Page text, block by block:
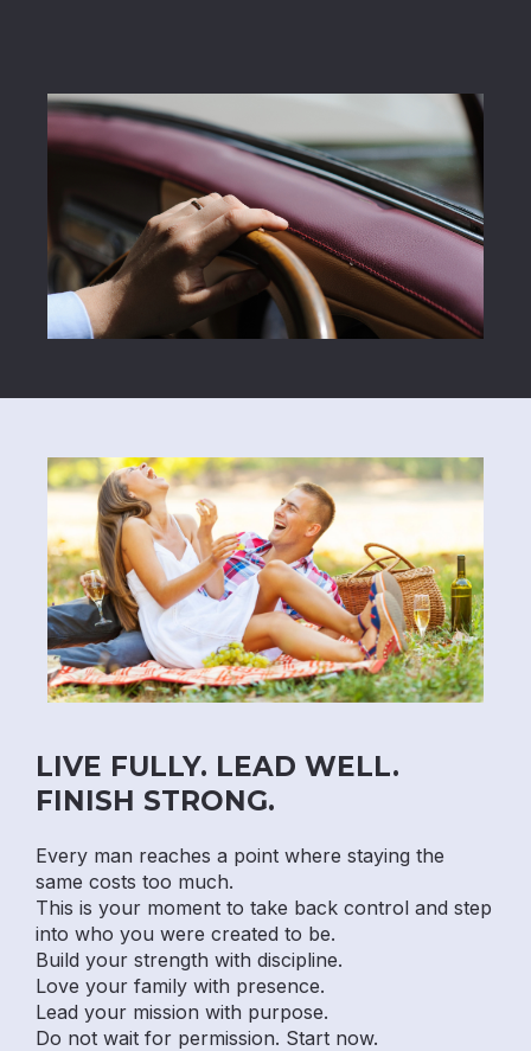
LIVE FULLY. LEAD WELL.
FINISH STRONG.
Every man reaches a point where staying the
same costs too much.
This is your moment to take back control and step
into who you were created to be.
Build your strength with discipline.
Love your family with presence.
Lead your mission with purpose.
Do not wait for permission. Start now.